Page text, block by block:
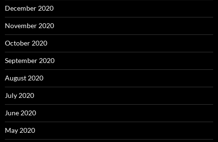
December 2020
November 2020
October 2020
September 2020
August 2020
July 2020
June 2020
May 2020